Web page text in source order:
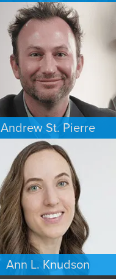
COMMERCIAL LITIGATION
MINNEAPOLIS/ST. PAUL
Andrew St. Pierre
ESTATES & PROBATE
Ann L. Knudson